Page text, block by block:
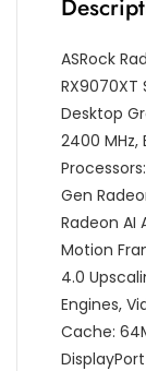
ASRock
RX9070XT
Desktop
2400 MHz,
Gen
Radeon AI
Motion
4.0
Engines,
Cache:
DisplayPort